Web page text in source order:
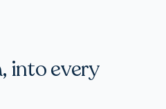
into every